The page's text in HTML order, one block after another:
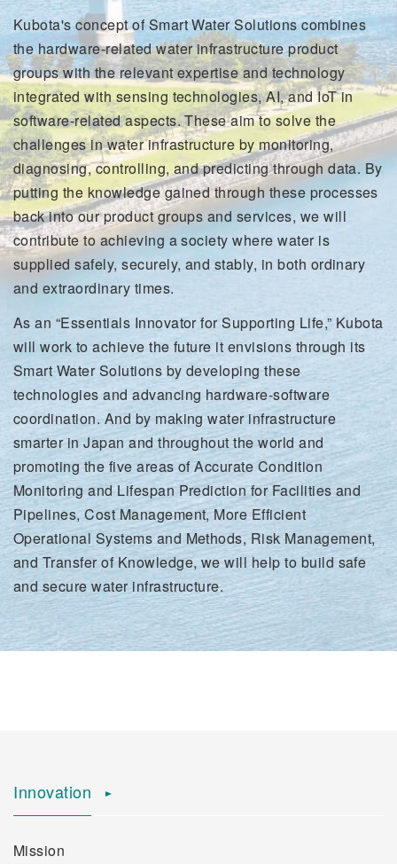
Kubota's concept of Smart Water Solutions combines
the hardware-related water infrastructure product
groups with the relevant expertise and technology
integrated with sensing technologies, AI, and IoT in
software-related aspects. These aim to solve the
challenges in water infrastructure by monitoring,
diagnosing, controlling, and predicting through data. By
putting the knowledge gained through these processes
back into our product groups and services, we will
contribute to achieving a society where water is
supplied safely, securely, and stably, in both ordinary
and extraordinary times.
As an “Essentials Innovator for Supporting Life,” Kubota
will work to achieve the future it envisions through its
Smart Water Solutions by developing these
technologies and advancing hardware-software
coordination. And by making water infrastructure
smarter in Japan and throughout the world and
promoting the five areas of Accurate Condition
Monitoring and Lifespan Prediction for Facilities and
Pipelines, Cost Management, More Efficient
Operational Systems and Methods, Risk Management,
and Transfer of Knowledge, we will help to build safe
and secure water infrastructure.
Innovation
Mission